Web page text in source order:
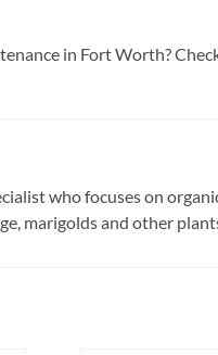
in Fort Worth?
who focuses on
marigolds and other